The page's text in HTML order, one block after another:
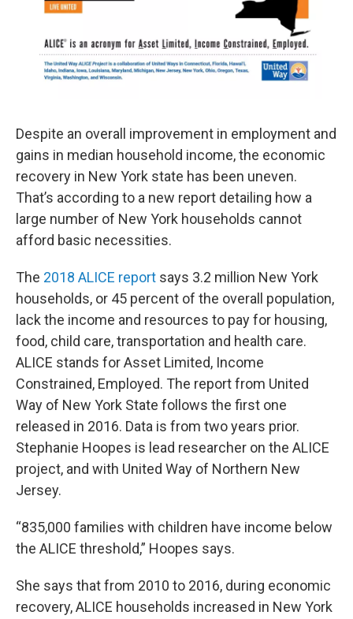
Despite an overall improvement in employment and
gains in median household income, the economic
recovery in New York state has been uneven.
That’s according to a new report detailing how a
large number of New York households cannot
afford basic necessities.
The 2018 ALICE report says 3.2 million New York
households, or 45 percent of the overall population,
lack the income and resources to pay for housing,
food, child care, transportation and health care.
ALICE stands for Asset Limited, Income
Constrained, Employed. The report from United
Way of New York State follows the first one
released in 2016. Data is from two years prior.
Stephanie Hoopes is lead researcher on the ALICE
project, and with United Way of Northern New
Jersey.
“835,000 families with children have income below
the ALICE threshold,” Hoopes says.
She says that from 2010 to 2016, during economic
recovery, ALICE households increased in New York